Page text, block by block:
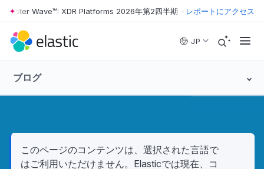
Skip to main content
Wave™: XDR Platforms 2026年第2四半期 • The Forrester Wave™:
レポートにアクセス
JP
ブログ
このページのコンテンツは、選択された言語で
はご利用いただけません。Elasticでは現在、コ